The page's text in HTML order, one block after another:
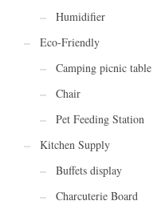
Humidifier
Eco-Friendly
Camping picnic table
Chair
Pet Feeding Station
Kitchen Supply
Buffets display
Charcuterie Board